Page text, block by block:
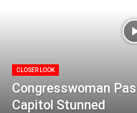
CLOSER LOOK
Congresswoman
Capitol Stunned